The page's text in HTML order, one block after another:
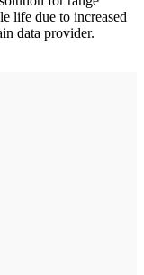
life due to increased
data provider.